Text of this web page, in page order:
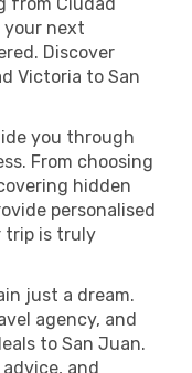
your next
Discover
Victoria to San
you through
From choosing
hidden
personalised
trip is truly
just a dream.
agency, and
to San Juan.
and